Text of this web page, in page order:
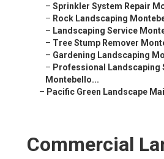
– Sprinkler System Repair
– Rock Landscaping
– Landscaping Service
– Tree Stump Remover
– Gardening Landscaping
– Professional Landscaping
Montebello...
– Pacific Green Landscape
Commercial